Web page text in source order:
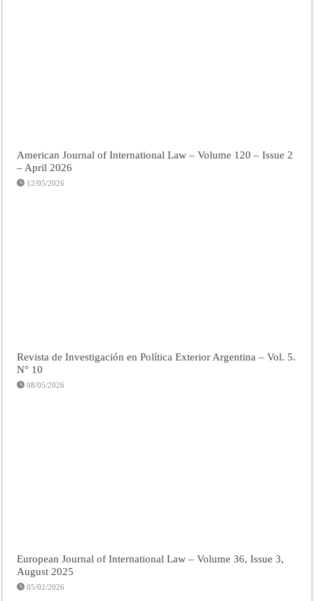
American Journal of International Law – Volume 120 – Issue 2
– April 2026
12/05/2026
Revista de Investigación en Política Exterior Argentina – Vol. 5.
N° 10
08/05/2026
European Journal of International Law – Volume 36, Issue 3,
August 2025
05/02/2026